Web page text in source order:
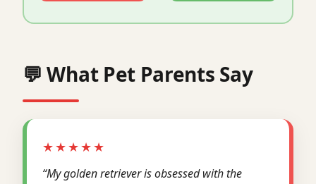
💬 What Pet Parents Say
★★★★★
“My golden retriever is obsessed with the